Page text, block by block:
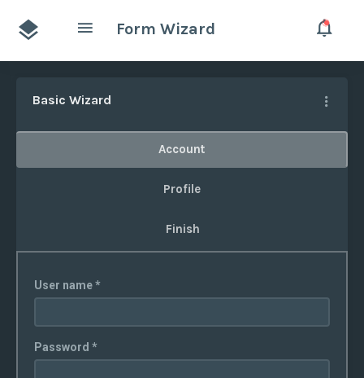
Form Wizard
Basic Wizard
Account
Profile
Finish
User name *
Password *